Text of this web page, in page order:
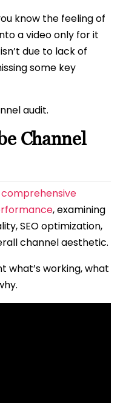
know the feeling of
a video only for it
due to lack of
some key
audit.
Channel
, examining
SEO optimization,
channel aesthetic.
what’s working, what